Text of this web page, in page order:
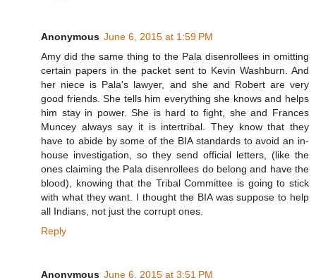
Anonymous June 6, 2015 at 1:59 PM
Amy did the same thing to the Pala disenrollees in omitting
certain papers in the packet sent to Kevin Washburn. And
her niece is Pala's lawyer, and she and Robert are very
good friends. She tells him everything she knows and helps
him stay in power. She is hard to fight, she and Frances
Muncey always say it is intertribal. They know that they
have to abide by some of the BIA standards to avoid an in-
house investigation, so they send official letters, (like the
ones claiming the Pala disenrollees do belong and have the
blood), knowing that the Tribal Committee is going to stick
with what they want. I thought the BIA was suppose to help
all Indians, not just the corrupt ones.
Reply
Anonymous June 6, 2015 at 3:51 PM